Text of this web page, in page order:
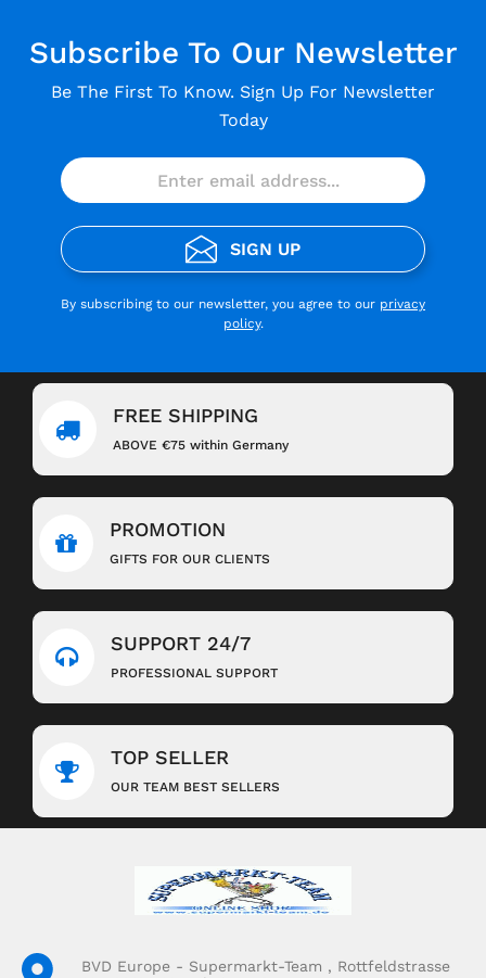
Subscribe To Our Newsletter
Be The First To Know. Sign Up For Newsletter
Today
SIGN UP
By subscribing to our newsletter, you agree to our privacy
policy.
FREE SHIPPING
ABOVE €75 within Germany
PROMOTION
GIFTS FOR OUR CLIENTS
SUPPORT 24/7
PROFESSIONAL SUPPORT
TOP SELLER
OUR TEAM BEST SELLERS
BVD Europe - Supermarkt-Team , Rottfeldstrasse